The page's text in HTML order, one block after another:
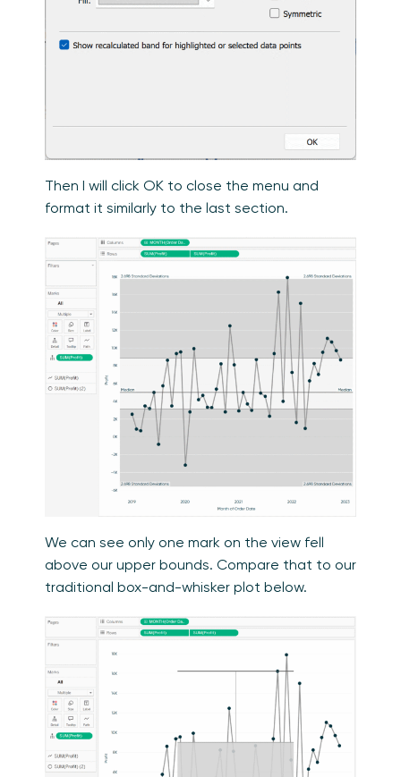
Then I will click OK to close the menu and
format it similarly to the last section.
We can see only one mark on the view fell
above our upper bounds. Compare that to our
traditional box-and-whisker plot below.